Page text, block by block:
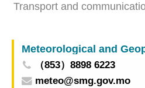
Transport and
Meteorological and
（853）8898 6223
meteo@smg.gov.mo